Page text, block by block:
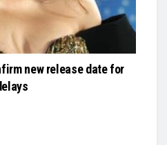
new release date for